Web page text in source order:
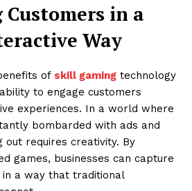
Customers in a
Way
of skill gaming technology
to engage customers
experiences. In a world where
bombarded with ads and
out requires creativity. By
games, businesses can capture
in a way that traditional